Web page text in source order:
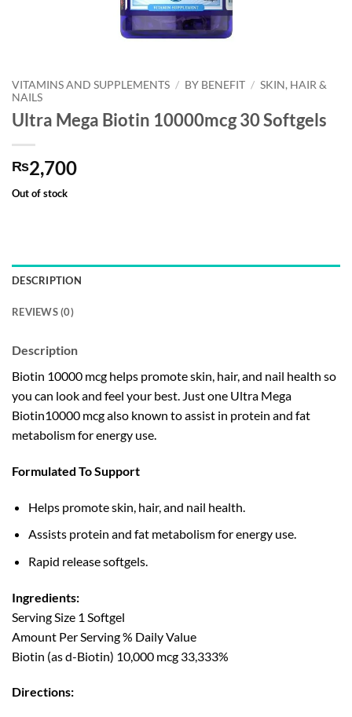
VITAMINS AND SUPPLEMENTS / BY BENEFIT / SKIN, HAIR &
NAILS
Ultra Mega Biotin 10000mcg 30 Softgels
₨2,700
Out of stock
DESCRIPTION
REVIEWS (0)
Description
Biotin 10000 mcg helps promote skin, hair, and nail health so
you can look and feel your best. Just one Ultra Mega
Biotin10000 mcg also known to assist in protein and fat
metabolism for energy use.
Formulated To Support
Helps promote skin, hair, and nail health.
Assists protein and fat metabolism for energy use.
Rapid release softgels.
Ingredients:
Serving Size 1 Softgel
Amount Per Serving % Daily Value
Biotin (as d-Biotin) 10,000 mcg 33,333%
Directions: